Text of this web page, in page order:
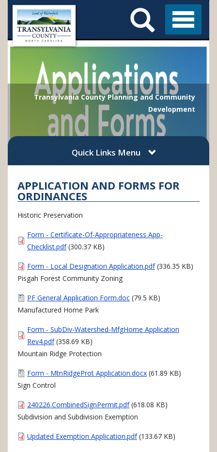
Skip
main
content
Main
Menu Menu
Search
Transylvania County Planning and Community
Development
Quick Links Menu
APPLICATION AND FORMS FOR
ORDINANCES
Historic Preservation
Document
Form - Certificate-Of-Appropriateness App-
Checklist.pdf (300.37 KB)
Document
Form - Local Designation Application.pdf (336.35 KB)
Pisgah Forest Community Zoning
Document
PF General Application Form.doc (79.5 KB)
Manufactured Home Park
Document
Form - SubDiv-Watershed-MfgHome Application
Rev4.pdf (358.69 KB)
Mountain Ridge Protection
Document
Form - MtnRidgeProt Application.docx (61.89 KB)
Sign Control
Document
240226.CombinedSignPermit.pdf (618.08 KB)
Subdivision and Subdivision Exemption
Document
Updated Exemption Application.pdf (133.67 KB)